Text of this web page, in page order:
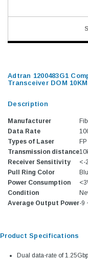
Adtran 1200483G1
Transceiver DOM 10KM
Description
Manufacturer
Data Rate
Types of Laser
FP
Transmission distance
Receiver Sensitivity
<-
Pull Ring Color
Power Consumption
Condition
Average Output Power-9
Product Specifications
Dual data-rate of